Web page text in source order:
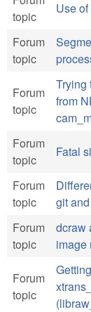
topic
Use
Forum
topic
Forum
topic
Trying
from
Forum
topic
Fatal
Forum
topic
git
Forum
topic
dcraw
image
Forum
topic